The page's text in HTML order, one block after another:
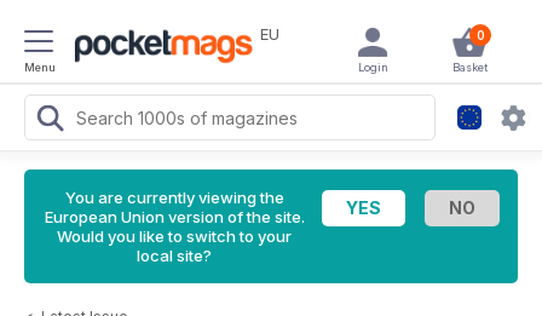
Menu
EU 0
Basket
Login
You are currently viewing the
European Union version of the site.
Would you like to switch to your
local site?